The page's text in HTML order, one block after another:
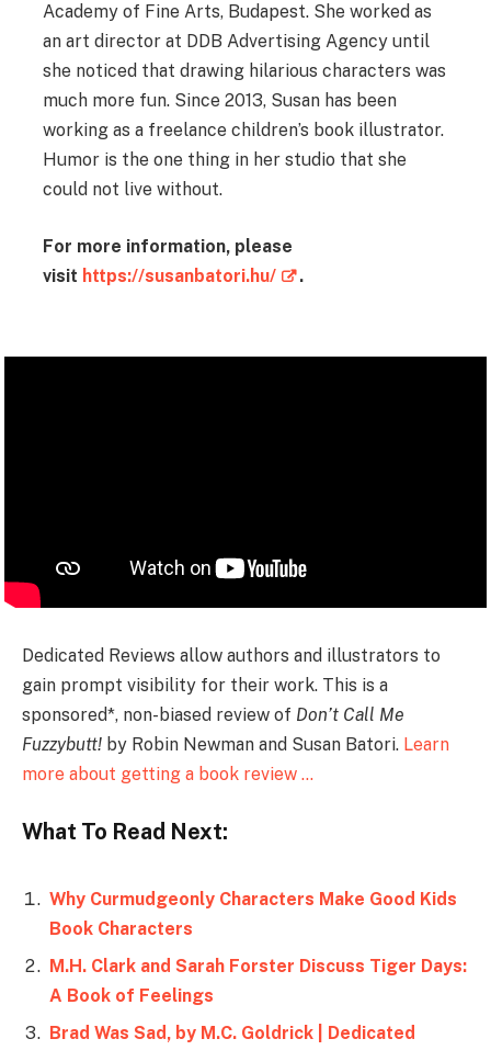
Academy of Fine Arts, Budapest. She worked as
an art director at DDB Advertising Agency until
she noticed that drawing hilarious characters was
much more fun. Since 2013, Susan has been
working as a freelance children’s book illustrator.
Humor is the one thing in her studio that she
could not live without.
For more information, please
visit https://susanbatori.hu/ .
Dedicated Reviews allow authors and illustrators to
gain prompt visibility for their work. This is a
sponsored*, non-biased review of Don’t Call Me
Fuzzybutt! by Robin Newman and Susan Batori. Learn
more about getting a book review …
What To Read Next:
Why Curmudgeonly Characters Make Good Kids
Book Characters
M.H. Clark and Sarah Forster Discuss Tiger Days:
A Book of Feelings
Brad Was Sad, by M.C. Goldrick | Dedicated